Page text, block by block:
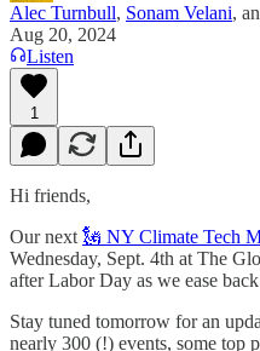
Alec Turnbull, Sonam Velani,
Aug 20, 2024
Listen
1
Hi friends,
Our next 🗽 NY Climate Tech
Wednesday, Sept. 4th at The
after Labor Day as we ease
Stay tuned tomorrow for an
nearly 300 (!) events, some top